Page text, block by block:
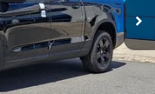
$48,890
+$498
+$109